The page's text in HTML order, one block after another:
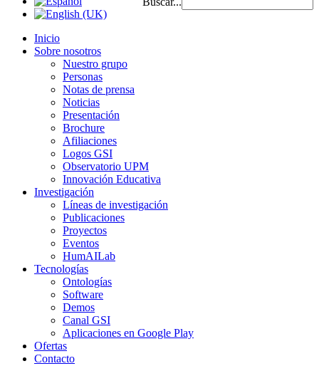
Inicio
Sobre nosotros
Nuestro grupo
Personas
Notas de prensa
Noticias
Presentación
Brochure
Afiliaciones
Logos GSI
Observatorio UPM
Innovación Educativa
Investigación
Líneas de investigación
Publicaciones
Proyectos
Eventos
HumAILab
Tecnologías
Ontologías
Software
Demos
Canal GSI
Aplicaciones en Google Play
Ofertas
Contacto